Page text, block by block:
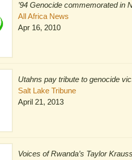
’94 Genocide commemorated in
All Africa News
Apr 16, 2010
Utahns pay tribute to genocide
Salt Lake Tribune
April 21, 2013
Voices of Rwanda’s Taylor